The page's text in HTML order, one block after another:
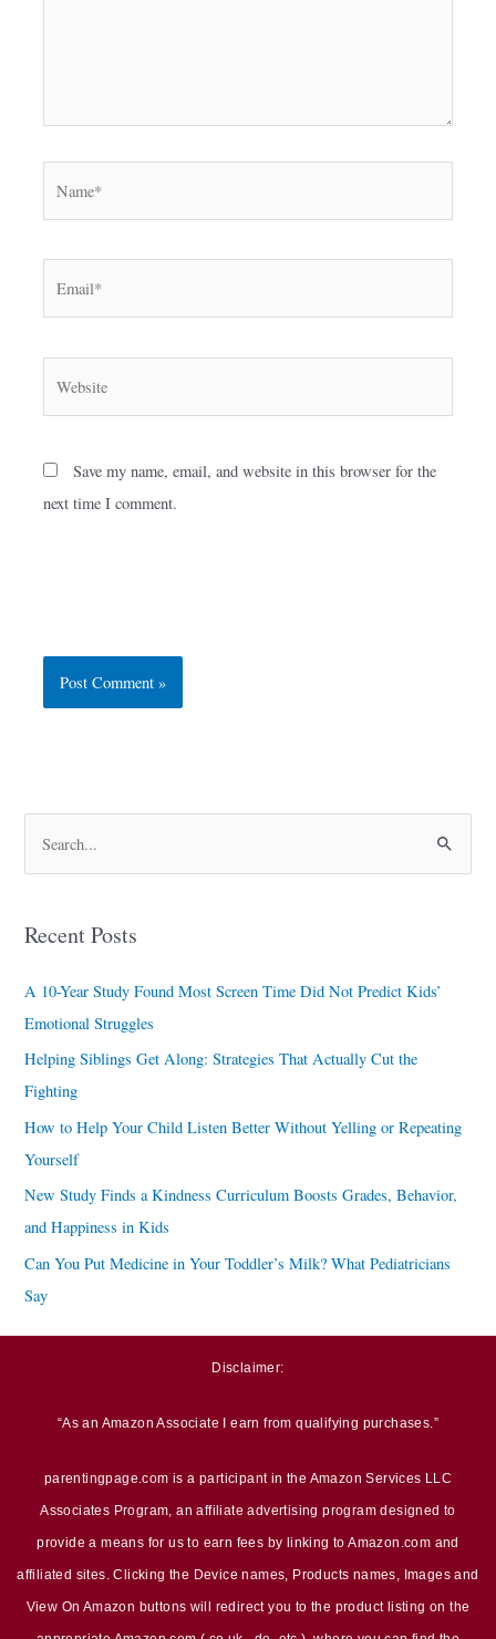
Save my name, email, and website in this browser for the
next time I comment.
e
r
:
Recent Posts
A 10-Year Study Found Most Screen Time Did Not Predict Kids’
Emotional Struggles
Helping Siblings Get Along: Strategies That Actually Cut the
Fighting
How to Help Your Child Listen Better Without Yelling or Repeating
Yourself
New Study Finds a Kindness Curriculum Boosts Grades, Behavior,
and Happiness in Kids
Can You Put Medicine in Your Toddler’s Milk? What Pediatricians
Say
Disclaimer:
“As an Amazon Associate I earn from qualifying purchases.”
parentingpage.com is a participant in the Amazon Services LLC
Associates Program, an affiliate advertising program designed to
provide a means for us to earn fees by linking to Amazon.com and
affiliated sites. Clicking the Device names, Products names, Images and
View On Amazon buttons will redirect you to the product listing on the